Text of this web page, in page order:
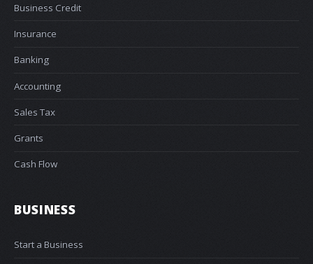
Business Credit
Insurance
Banking
Accounting
Sales Tax
Grants
Cash Flow
BUSINESS
Start a Business